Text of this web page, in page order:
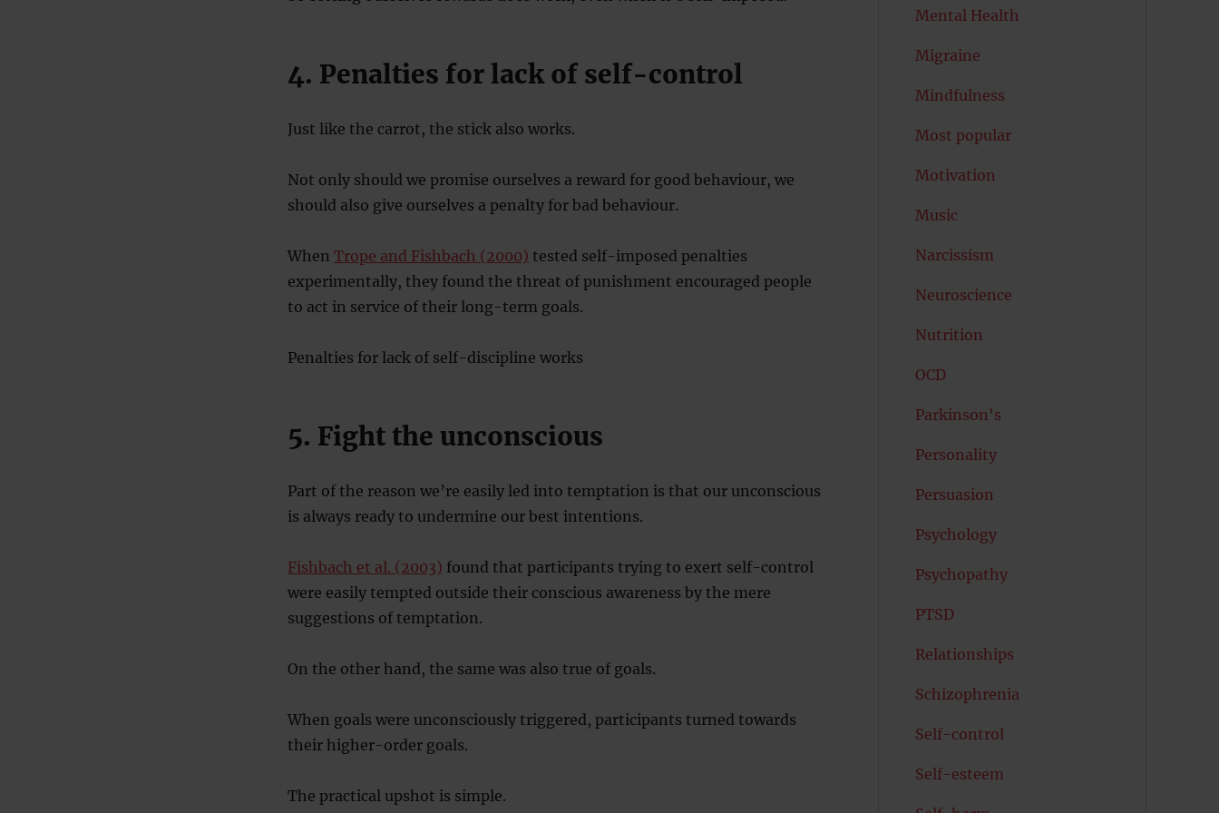
4. Penalties for lack of self-control
Just like the carrot, the stick also works.
Not only should we promise ourselves a reward for good behaviour, we
should also give ourselves a penalty for bad behaviour.
When Trope and Fishbach (2000) tested self-imposed penalties
experimentally, they found the threat of punishment encouraged people
to act in service of their long-term goals.
Penalties for lack of self-discipline works
5. Fight the unconscious
Part of the reason we’re easily led into temptation is that our unconscious
is always ready to undermine our best intentions.
Fishbach et al. (2003) found that participants trying to exert self-control
were easily tempted outside their conscious awareness by the mere
suggestions of temptation.
On the other hand, the same was also true of goals.
When goals were unconsciously triggered, participants turned towards
their higher-order goals.
The practical upshot is simple.
Mental Health
Migraine
Mindfulness
Most popular
Motivation
Music
Narcissism
Neuroscience
Nutrition
OCD
Parkinson's
Personality
Persuasion
Psychology
Psychopathy
PTSD
Relationships
Schizophrenia
Self-control
Self-esteem